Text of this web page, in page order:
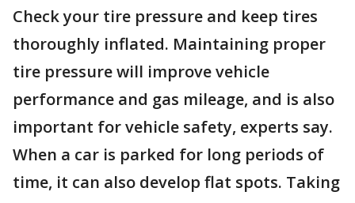
Check your tire pressure and keep tires
thoroughly inflated. Maintaining proper
tire pressure will improve vehicle
performance and gas mileage, and is also
important for vehicle safety, experts say.
When a car is parked for long periods of
time, it can also develop flat spots. Taking